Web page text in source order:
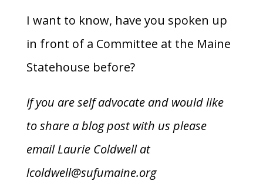
I want to know, have you spoken up
in front of a Committee at the Maine
Statehouse before?
If you are self advocate and would like
to share a blog post with us please
email Laurie Coldwell at
lcoldwell@sufumaine.org